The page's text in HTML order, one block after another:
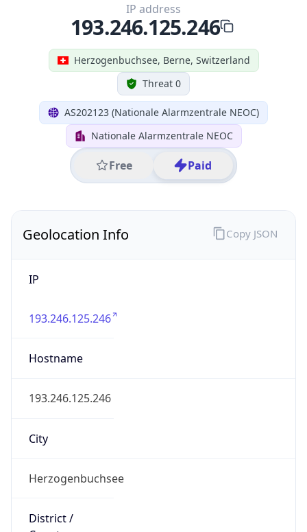
Herzogenbuchsee, Berne, Switzerland
Threat 0
AS202123 (Nationale Alarmzentrale NEOC)
Nationale Alarmzentrale NEOC
Free Paid
IP address
193.246.125.246
Geolocation Info
IP
193.246.125.246
Hostname
193.246.125.246
City
Herzogenbuchsee
District /
Copy JSON